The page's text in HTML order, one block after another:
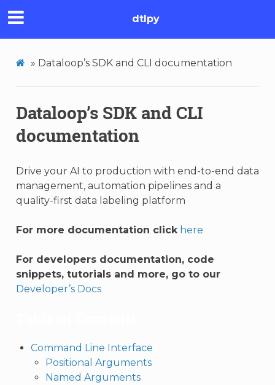
dtlpy
» Dataloop’s SDK and CLI documentation
Dataloop’s SDK and CLI
documentation
Drive your AI to production with end-to-end data
management, automation pipelines and a
quality-first data labeling platform
For more documentation click here
For developers documentation, code
snippets, tutorials and more, go to our
Developer’s Docs
Command Line Interface
Positional Arguments
Named Arguments